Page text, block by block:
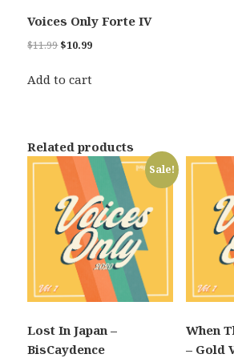
Voices Only Forte IV
$11.99Original
was:
$10.99Current
Add to cart
Related products
Sale!
Lost In Japan –
BisCaydence
When
– Gold